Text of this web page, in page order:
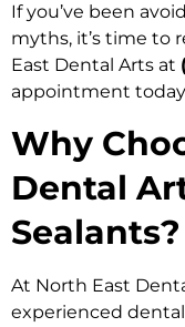
If you’ve been
myths, it’s time to
East Dental Arts at
appointment
Why
Dental
Sealants?
At North East
experienced